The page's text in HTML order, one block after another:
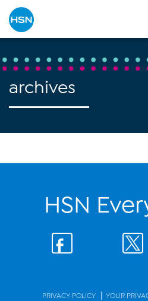
archives
HSN
PRIVACY POLICY | YOUR